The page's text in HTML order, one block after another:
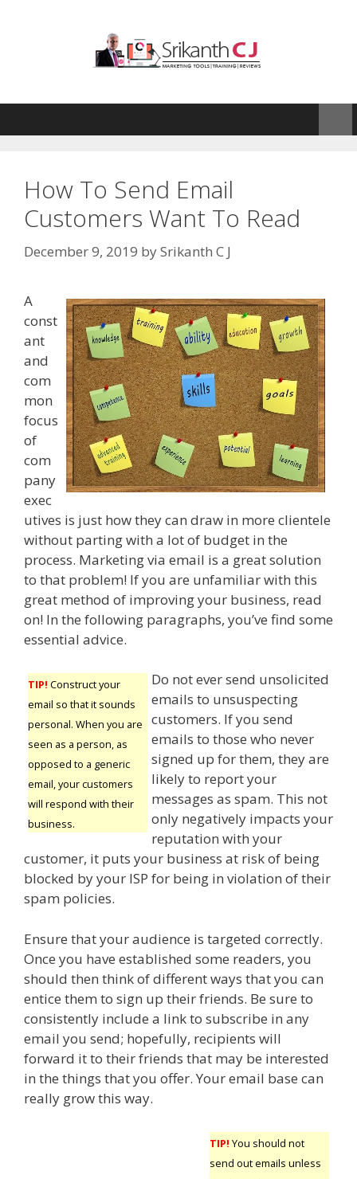
How To Send Email
Customers Want To Read
December 9, 2019 bySrikanth C J
A
const
ant
and
com
mon
focus
of
com
pany
exec
utives is just how they can draw in more clientele
without parting with a lot of budget in the
process. Marketing via email is a great solution
to that problem! If you are unfamiliar with this
great method of improving your business, read
on! In the following paragraphs, you’ve find some
essential advice.
TIP! Construct your
email so that it sounds
personal. When you are
seen as a person, as
opposed to a generic
email, your customers
will respond with their
business.
Do not ever send unsolicited
emails to unsuspecting
customers. If you send
emails to those who never
signed up for them, they are
likely to report your
messages as spam. This not
only negatively impacts your
reputation with your
customer, it puts your business at risk of being
blocked by your ISP for being in violation of their
spam policies.
Ensure that your audience is targeted correctly.
Once you have established some readers, you
should then think of different ways that you can
entice them to sign up their friends. Be sure to
consistently include a link to subscribe in any
email you send; hopefully, recipients will
forward it to their friends that may be interested
in the things that you offer. Your email base can
really grow this way.
TIP! You should not
send out emails unless